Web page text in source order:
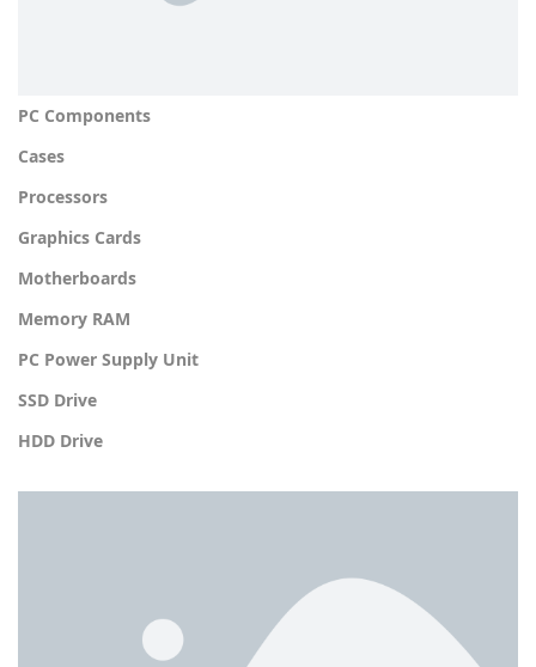
PC Components
Cases
Processors
Graphics Cards
Motherboards
Memory RAM
PC Power Supply Unit
SSD Drive
HDD Drive